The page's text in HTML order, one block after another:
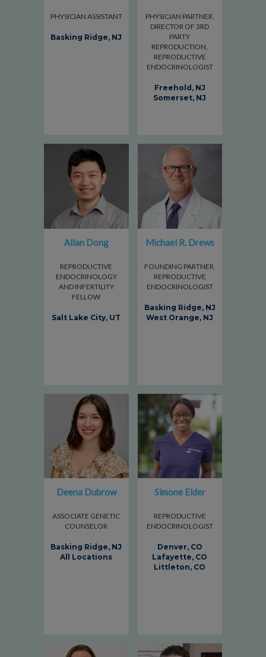
PHYSICIAN ASSISTANT
Basking Ridge, NJ
PHYSICIAN PARTNER,
DIRECTOR OF 3RD
PARTY
REPRODUCTION,
REPRODUCTIVE
ENDOCRINOLOGIST
Freehold, NJ
Somerset, NJ
Allan Dong
REPRODUCTIVE
ENDOCRINOLOGY
AND INFERTILITY
FELLOW
Salt Lake City, UT
Michael R. Drews
FOUNDING PARTNER,
REPRODUCTIVE
ENDOCRINOLOGIST
Basking Ridge, NJ
West Orange, NJ
Deena Dubrow
ASSOCIATE GENETIC
COUNSELOR
Basking Ridge, NJ
All Locations
Simone Elder
REPRODUCTIVE
ENDOCRINOLOGIST
Denver, CO
Lafayette, CO
Littleton, CO